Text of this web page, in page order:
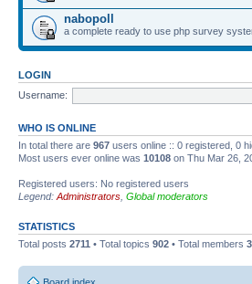
nabopoll
a complete ready to use php survey
LOGIN
Username:
WHO IS ONLINE
In total there are 967 users online :: 0 registered, 0
Most users ever online was 10108 on Thu Mar 26,
Registered users: No registered users
Legend: Administrators Global moderators
STATISTICS
Total posts 2711 • Total topics 902 • Total members
Board index